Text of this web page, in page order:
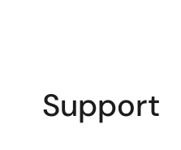
Support